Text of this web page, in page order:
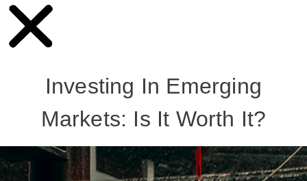
Investing In Emerging
Markets: Is It Worth It?